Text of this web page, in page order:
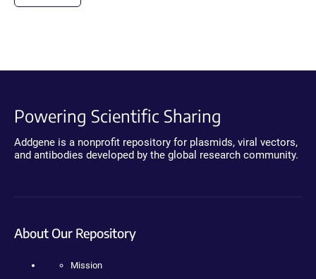
Powering Scientific Sharing
Addgene is a nonprofit repository for plasmids, viral vectors,
and antibodies developed by the global research community.
About Our Repository
Mission